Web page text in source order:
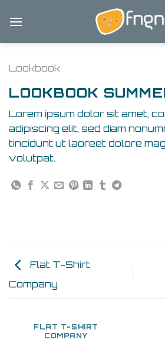
Lookbook
LOOKBOOK
Lorem ipsum dolor sit amet,
adipiscing elit, sed diam
tincidunt ut laoreet dolore
volutpat.
Flat T-Shirt
Company
FLAT T-SHIRT
COMPANY